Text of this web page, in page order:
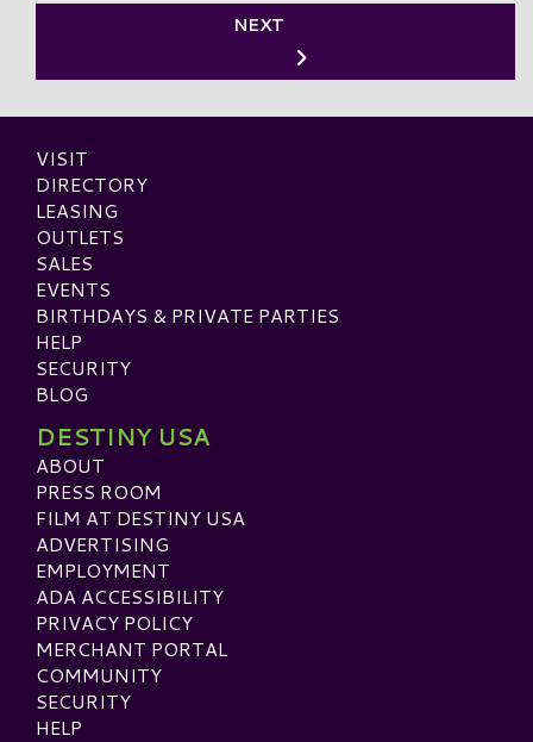
NEXT
VISIT
DIRECTORY
LEASING
OUTLETS
SALES
EVENTS
BIRTHDAYS & PRIVATE PARTIES
HELP
SECURITY
BLOG
DESTINY USA
ABOUT
PRESS ROOM
FILM AT DESTINY USA
ADVERTISING
EMPLOYMENT
ADA ACCESSIBILITY
PRIVACY POLICY
MERCHANT PORTAL
COMMUNITY
SECURITY
HELP